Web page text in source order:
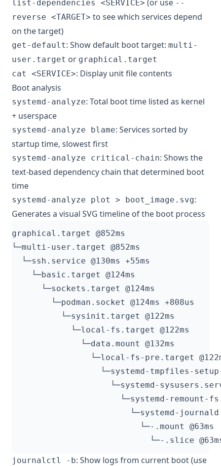
list-dependencies <SERVICE> (or use --
reverse <TARGET> to see which services depend
on the target)
get-default: Show default boot target: multi-
user.target or graphical.target
cat <SERVICE>: Display unit file contents
Boot analysis
systemd-analyze: Total boot time listed as kernel
+ userspace
systemd-analyze blame: Services sorted by
startup time, slowest first
systemd-analyze critical-chain: Shows the
text-based dependency chain that determined boot
time
systemd-analyze plot > boot_image.svg:
Generates a visual SVG timeline of the boot process
journalctl -b: Show logs from current boot (use